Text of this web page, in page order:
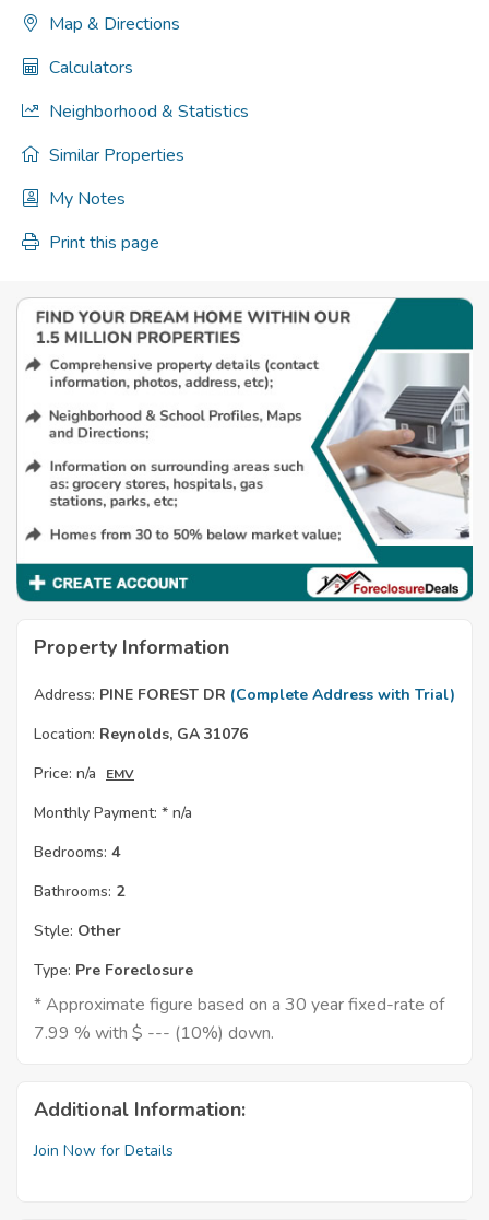
Map & Directions
Calculators
Neighborhood & Statistics
Similar Properties
My Notes
Print this page
Property Information
Address: PINE FOREST DR (Complete Address with Trial)
Location: Reynolds, GA 31076
Price: n/a EMV
Monthly Payment: * n/a
Bedrooms: 4
Bathrooms: 2
Style: Other
Type: Pre Foreclosure
* Approximate figure based on a 30 year fixed-rate of
7.99 % with $ --- (10%) down.
Additional Information:
Join Now for Details